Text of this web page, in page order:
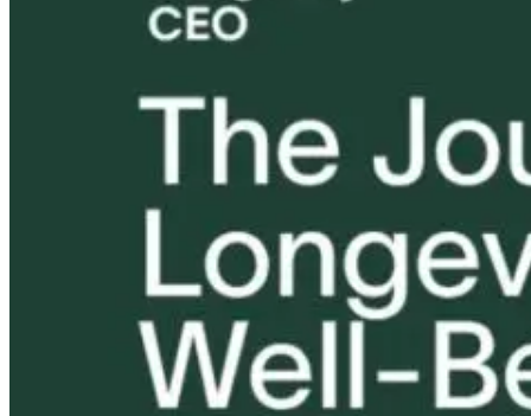
Tongue and Lip
Processed Foods
Equally
Harmful? What
Women Need to
Know
Disease and
Robert and
B Explore
Medicine